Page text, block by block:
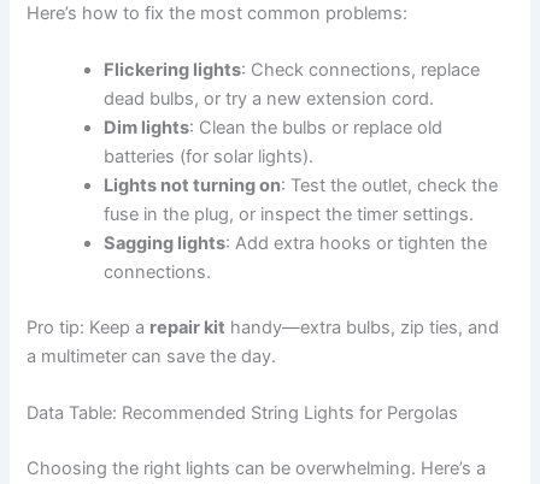
Here’s how to fix the most common problems:
Flickering lights: Check connections, replace
dead bulbs, or try a new extension cord.
Dim lights: Clean the bulbs or replace old
batteries (for solar lights).
Lights not turning on: Test the outlet, check the
fuse in the plug, or inspect the timer settings.
Sagging lights: Add extra hooks or tighten the
connections.
Pro tip: Keep a repair kit handy—extra bulbs, zip ties, and
a multimeter can save the day.
Data Table: Recommended String Lights for Pergolas
Choosing the right lights can be overwhelming. Here’s a